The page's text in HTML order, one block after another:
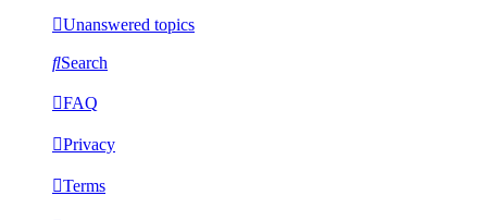
Unanswered topics
Search
FAQ
Privacy
Terms